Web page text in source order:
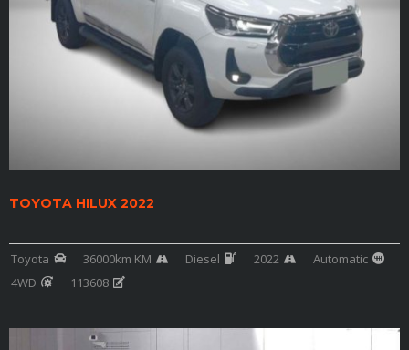
TOYOTA HILUX 2022
Toyota 36000km KM Diesel 2022
Automatic
4WD
113608